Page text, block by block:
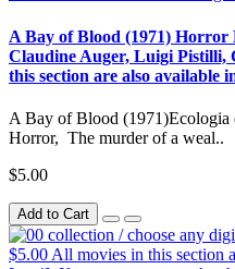
A Bay of Blood (1971)
Claudine Auger, Luigi Pistilli,
this section are also available
A Bay of Blood
Horror, The murder of a weal..
$5.00
Add to Cart